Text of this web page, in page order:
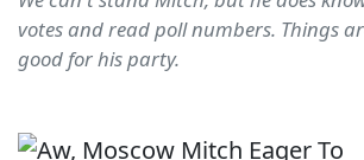
votes and read poll numbers. Things
good for his party.